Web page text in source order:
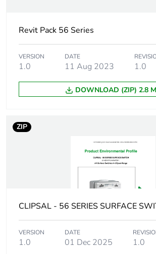
Warranty (in months)
Revit Pack 56 Series
VERSION
1.0
DATE
11 Aug 2023 1.0
DOWNLOAD (ZIP) 2.8
ZIP
CLIPSAL - 56 SERIES SURFACE
VERSION
1.0
DATE
01 Dec 2025 1.0